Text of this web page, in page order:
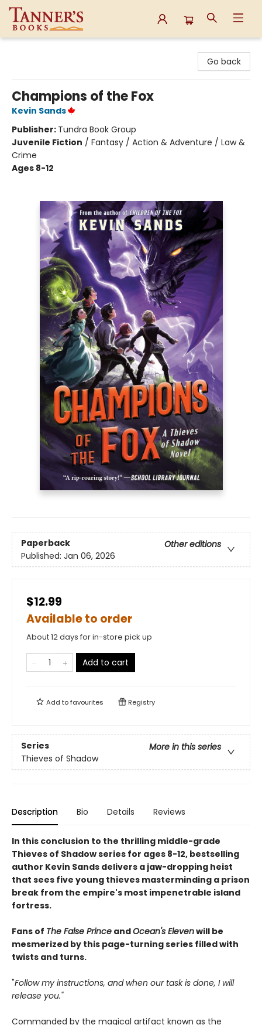
Go back
Champions of the Fox
Kevin Sands
Publisher: Tundra Book Group
Juvenile Fiction / Fantasy / Action & Adventure / Law &
Crime
Ages 8-12
Paperback
Other editions
Published: Jan 06, 2026
$12.99
Available to order
About 12 days for in-store pick up
Add to cart
Add tofavourites Registry
Series
More in this series
Thieves of Shadow
Description Bio Details Reviews
In this conclusion to the thrilling middle-grade
Thieves of Shadow series for ages 8-12, bestselling
author Kevin Sands delivers a jaw-dropping heist
that sees five young thieves masterminding a prison
break from the empire's most impenetrable island
fortress.
Fans of The False Prince andOcean's Elevenwill be
mesmerized by this page-turning series filled with
twists and turns.
"Follow my instructions, and when our task is done, I will
release you."
Commanded by the magical artifact known as the